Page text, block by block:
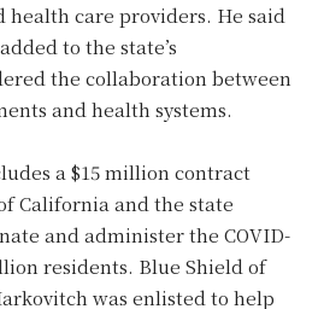
health care providers. He said
to the state’s
the collaboration between
and health systems.
a $15 million contract
California and the state
and administer the COVID-
residents. Blue Shield of
was enlisted to help